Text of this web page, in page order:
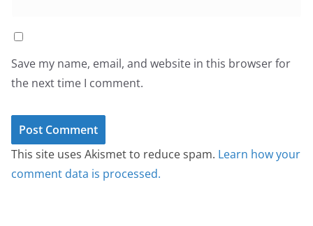
Save my name, email, and website in this browser for
the next time I comment.
This site uses Akismet to reduce spam. Learn how your
comment data is processed.